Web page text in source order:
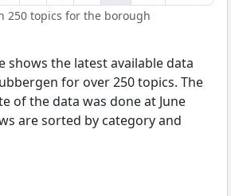
250 topics for the borough
shows the latest available data
for over 250 topics. The
of the data was done at June
are sorted by category and